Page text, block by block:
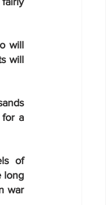
will
will
for a
of
long
war